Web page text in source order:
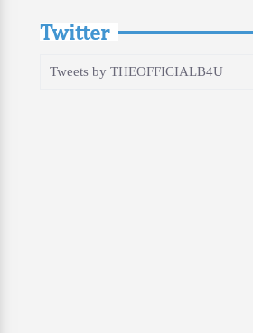
Twitter
Tweets by THEOFFICIALB4U